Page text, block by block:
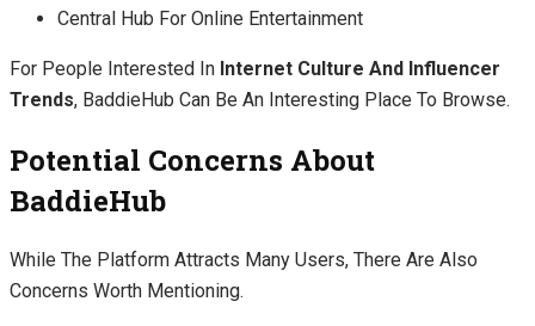
Central Hub For Online Entertainment
For People Interested In Internet Culture And Influencer
Trends, BaddieHub Can Be An Interesting Place To Browse.
Potential Concerns About
BaddieHub
While The Platform Attracts Many Users, There Are Also
Concerns Worth Mentioning.